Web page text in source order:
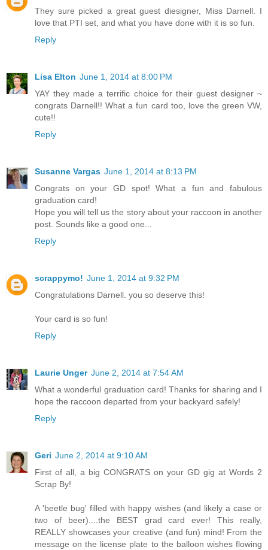
They sure picked a great guest diesigner, Miss Darnell. I
love that PTI set, and what you have done with it is so fun.
Reply
Lisa Elton June 1, 2014 at 8:00 PM
YAY they made a terrific choice for their guest designer ~
congrats Darnell!! What a fun card too, love the green VW,
cute!!
Reply
Susanne Vargas June 1, 2014 at 8:13 PM
Congrats on your GD spot! What a fun and fabulous
graduation card!
Hope you will tell us the story about your raccoon in another
post. Sounds like a good one...
Reply
scrappymo! June 1, 2014 at 9:32 PM
Congratulations Darnell. you so deserve this!
Your card is so fun!
Reply
Laurie Unger June 2, 2014 at 7:54 AM
What a wonderful graduation card! Thanks for sharing and I
hope the raccoon departed from your backyard safely!
Reply
Geri June 2, 2014 at 9:10 AM
First of all, a big CONGRATS on your GD gig at Words 2
Scrap By!
A 'beetle bug' filled with happy wishes (and likely a case or
two of beer)....the BEST grad card ever! This really,
REALLY showcases your creative (and fun) mind! From the
message on the license plate to the balloon wishes flowing